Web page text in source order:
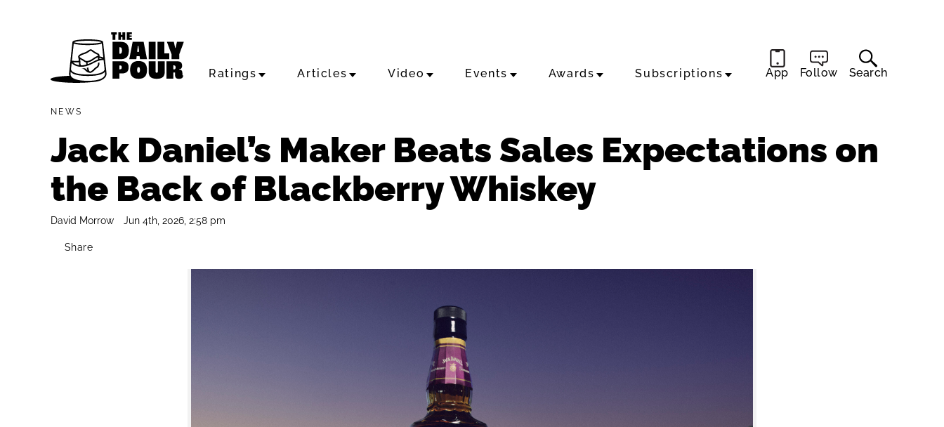
App Follow Search
Ratings Articles Video Events Awards Subscriptions
NEWS
Jack Daniel’s Maker Beats Sales Expectations on
the Back of Blackberry Whiskey
David Morrow Jun 4th, 2026, 2:58 pm
Share